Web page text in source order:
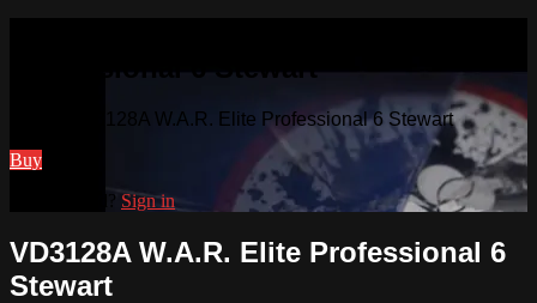
Professional 6 Stewart
Watch VD3128A W.A.R. Elite Professional 6 Stewart
Buy
Already paid? Sign in
VD3128A W.A.R. Elite Professional 6
Stewart